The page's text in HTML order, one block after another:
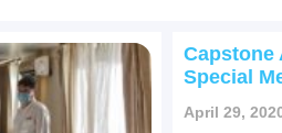
Capstone
Special
April 29,